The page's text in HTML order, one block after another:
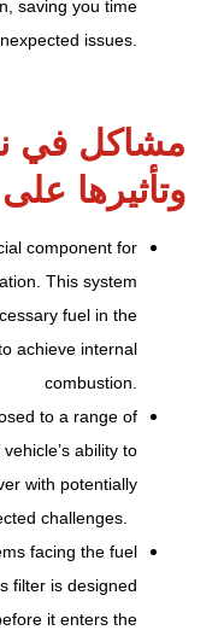
saving you time
issues.
مشاكل في
وتأثيرها
component for
This system
fuel in the
achieve internal
combustion.
to a range of
ability to
with potentially
challenges.
facing the fuel
filter is designed
it enters the